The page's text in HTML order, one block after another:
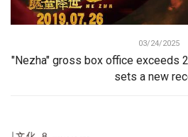
03/24/2025
"Nezha" gross box office exceeds
sets a new